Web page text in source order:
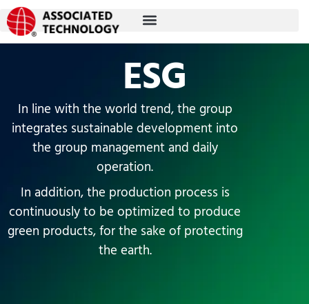
Skip
to
content
ESG
In line with the world trend, the group
integrates sustainable development into
the group management and daily
operation.
In addition, the production process is
continuously to be optimized to produce
green products, for the sake of protecting
the earth.